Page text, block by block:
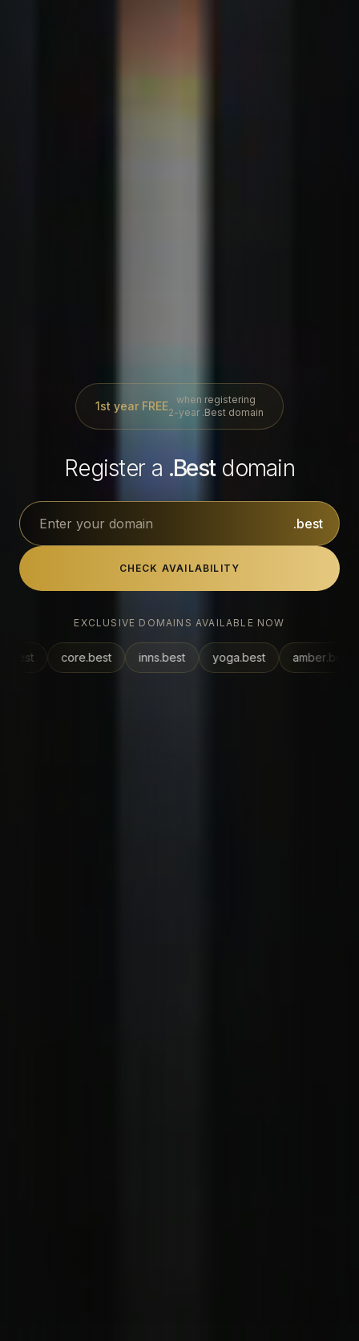
1st year FREE
when registering
2-year .Best domain
Register a .Bestdomain
.best
CHECK AVAILABILITY
EXCLUSIVE DOMAINS AVAILABLE NOW
.best inns.best yoga.best amber.best vegan